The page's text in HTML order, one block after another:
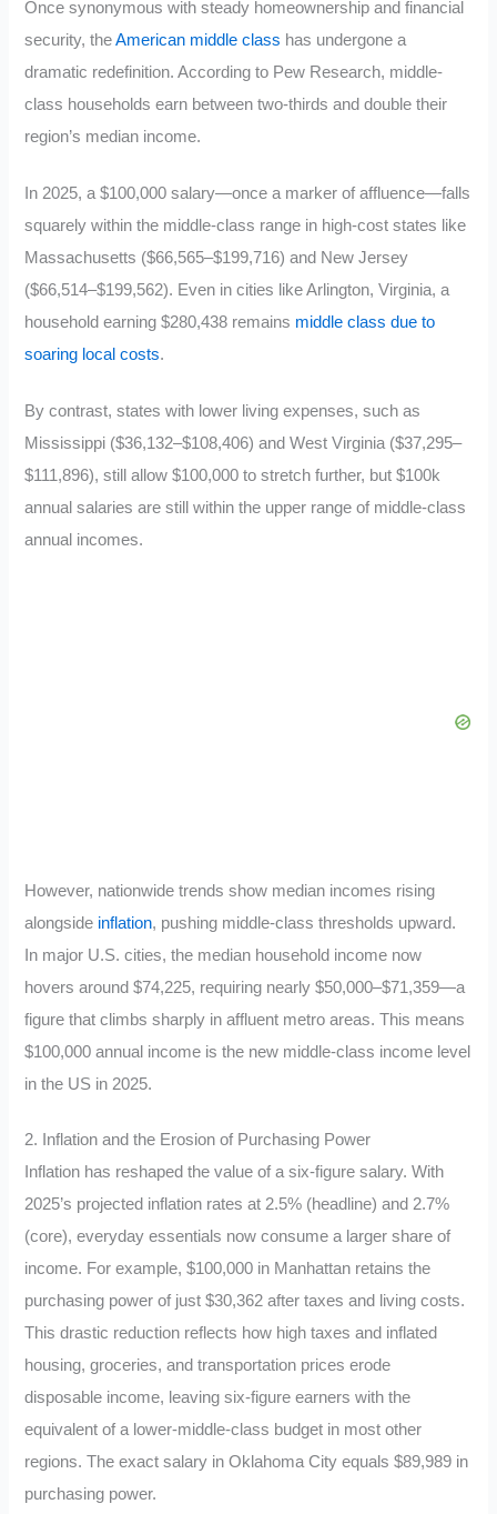
Once synonymous with steady homeownership and financial
security, theAmerican middle class has undergone a
dramatic redefinition. According to Pew Research, middle-
class households earn between two-thirds and double their
region’s median income.
In 2025, a $100,000 salary—once a marker of affluence—falls
squarely within the middle-class range in high-cost states like
Massachusetts ($66,565–$199,716) and New Jersey
($66,514–$199,562). Even in cities like Arlington, Virginia, a
household earning $280,438 remains middle class due to
soaring local costs.
By contrast, states with lower living expenses, such as
Mississippi ($36,132–$108,406) and West Virginia ($37,295–
$111,896), still allow $100,000 to stretch further, but $100k
annual salaries are still within the upper range of middle-class
annual incomes.
However, nationwide trends show median incomes rising
alongside inflation, pushing middle-class thresholds upward.
In major U.S. cities, the median household income now
hovers around $74,225, requiring nearly $50,000–$71,359—a
figure that climbs sharply in affluent metro areas. This means
$100,000 annual income is the new middle-class income level
in the US in 2025.
2. Inflation and the Erosion of Purchasing Power
Inflation has reshaped the value of a six-figure salary. With
2025’s projected inflation rates at 2.5% (headline) and 2.7%
(core), everyday essentials now consume a larger share of
income. For example, $100,000 in Manhattan retains the
purchasing power of just $30,362 after taxes and living costs.
This drastic reduction reflects how high taxes and inflated
housing, groceries, and transportation prices erode
disposable income, leaving six-figure earners with the
equivalent of a lower-middle-class budget in most other
regions. The exact salary in Oklahoma City equals $89,989 in
purchasing power.